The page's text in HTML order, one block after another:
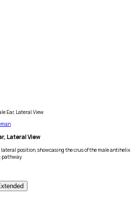
Ear, Lateral View
man
Lateral View
position, showcasing the crus of the male antihelix